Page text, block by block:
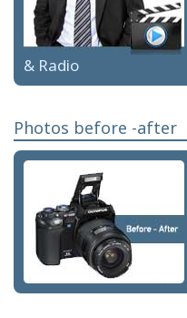
& Radio
Photos before -after